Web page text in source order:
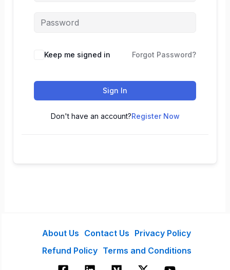
Keep me signed in Forgot Password?
Sign In
Don't have an account?Register Now
About Us Contact Us Privacy Policy
Refund Policy Terms and Conditions